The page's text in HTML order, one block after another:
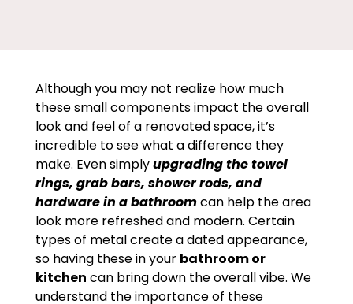
Although you may not realize how much
these small components impact the overall
look and feel of a renovated space, it’s
incredible to see what a difference they
make. Even simplyupgrading the towel
rings, grab bars, shower rods, and
hardware in a bathroomcan help the area
look more refreshed and modern. Certain
types of metal create a dated appearance,
so having these in your bathroom or
kitchen can bring down the overall vibe. We
understand the importance of these